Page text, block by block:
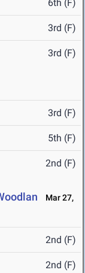
6th (F)
3rd (F)
3rd (F)
3rd (F)
5th (F)
2nd (F)
Mar 27,
2nd (F)
2nd (F)